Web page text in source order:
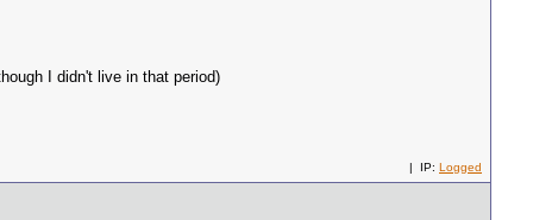
I didn't live in that period)
| IP: Logged